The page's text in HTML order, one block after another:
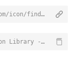
<a href="https://orioniconlibrary.com/icon/find-female-user-2751">Find Female User Icon from Orion Icon Library - Free vector icons - SVG, PNG, & Icon Font</a>
Find Female User Icon from Orion Icon Library - Free vector icons - SVG, PNG, & Icon Font - https://orioniconlibrary.com/icon/find-female-user-2751